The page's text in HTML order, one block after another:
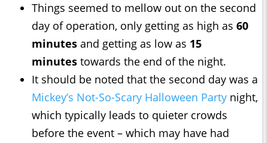
Things seemed to mellow out on the second
day of operation, only getting as high as 60
minutes and getting as low as 15
minutes towards the end of the night.
It should be noted that the second day was a
Mickey’s Not-So-Scary Halloween Party night,
which typically leads to quieter crowds
before the event – which may have had